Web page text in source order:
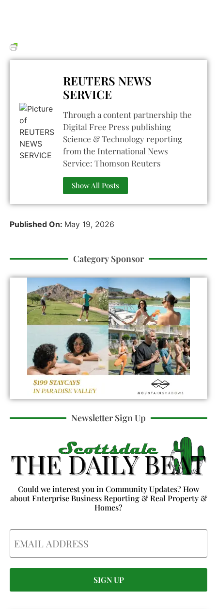
REUTERS NEWS
SERVICE
Through a content partnership the
Digital Free Press publishing
Science & Technology reporting
from the International News
Service: Thomson Reuters
Show All Posts
Published On: May 19, 2026
Category Sponsor
Newsletter Sign Up
Could we interest you in Community Updates? How
about Enterprise Business Reporting & Real Property &
Homes?
Email